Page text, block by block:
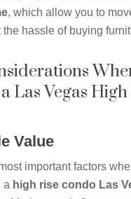
, which allow you to
the hassle of buying
Las Vegas High
Value
important factors
a high rise condo Las